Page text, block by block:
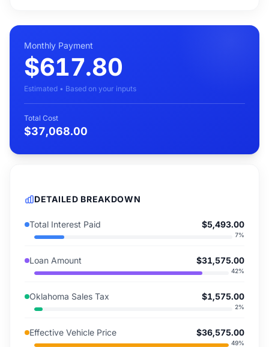
Monthly Payment
$617.80
Estimated • Based on your inputs
Total Cost
$37,068.00
DETAILED BREAKDOWN
Total Interest Paid $5,493.00
7%
Loan Amount $31,575.00
42%
Oklahoma Sales Tax $1,575.00
2%
Effective Vehicle Price $36,575.00
49%